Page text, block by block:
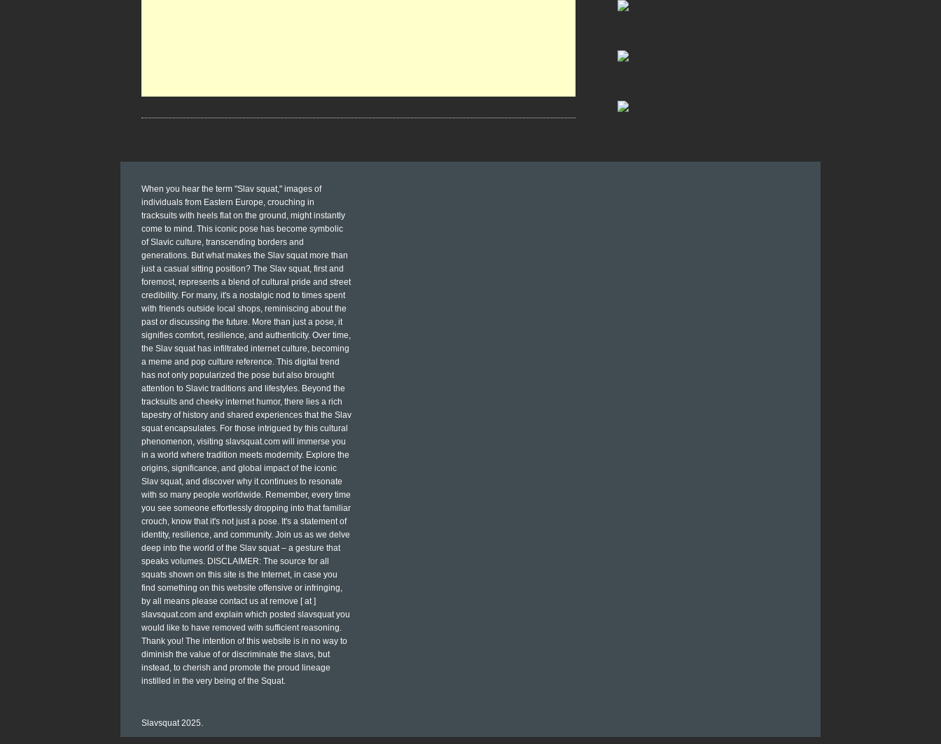
When you hear the term "Slav squat," images of
individuals from Eastern Europe, crouching in
tracksuits with heels flat on the ground, might instantly
come to mind. This iconic pose has become symbolic
of Slavic culture, transcending borders and
generations. But what makes the Slav squat more than
just a casual sitting position? The Slav squat, first and
foremost, represents a blend of cultural pride and street
credibility. For many, it's a nostalgic nod to times spent
with friends outside local shops, reminiscing about the
past or discussing the future. More than just a pose, it
signifies comfort, resilience, and authenticity. Over time,
the Slav squat has infiltrated internet culture, becoming
a meme and pop culture reference. This digital trend
has not only popularized the pose but also brought
attention to Slavic traditions and lifestyles. Beyond the
tracksuits and cheeky internet humor, there lies a rich
tapestry of history and shared experiences that the Slav
squat encapsulates. For those intrigued by this cultural
phenomenon, visiting slavsquat.com will immerse you
in a world where tradition meets modernity. Explore the
origins, significance, and global impact of the iconic
Slav squat, and discover why it continues to resonate
with so many people worldwide. Remember, every time
you see someone effortlessly dropping into that familiar
crouch, know that it's not just a pose. It's a statement of
identity, resilience, and community. Join us as we delve
deep into the world of the Slav squat – a gesture that
speaks volumes. DISCLAIMER: The source for all
squats shown on this site is the Internet, in case you
find something on this website offensive or infringing,
by all means please contact us at remove [ at ]
slavsquat.com and explain which posted slavsquat you
would like to have removed with sufficient reasoning.
Thank you! The intention of this website is in no way to
diminish the value of or discriminate the slavs, but
instead, to cherish and promote the proud lineage
instilled in the very being of the Squat.
Slavsquat 2025.